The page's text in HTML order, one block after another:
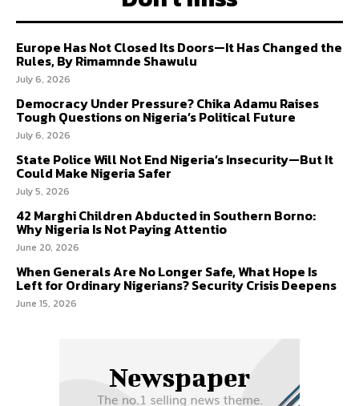
Europe Has Not Closed Its Doors—It Has Changed the
Rules, By Rimamnde Shawulu
July 6, 2026
Democracy Under Pressure? Chika Adamu Raises
Tough Questions on Nigeria’s Political Future
July 6, 2026
State Police Will Not End Nigeria’s Insecurity—But It
Could Make Nigeria Safer
July 5, 2026
42 Marghi Children Abducted in Southern Borno:
Why Nigeria Is Not Paying Attentio
June 20, 2026
When Generals Are No Longer Safe, What Hope Is
Left for Ordinary Nigerians? Security Crisis Deepens
June 15, 2026